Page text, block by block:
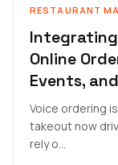
RESTAURANT
Integrating
Online
Events,
Voice ordering
takeout now
rely o...